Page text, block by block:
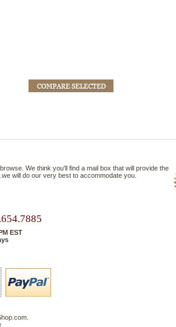
We think you'll find a mail box that will provide the
will do our very best to accommodate you.
EST